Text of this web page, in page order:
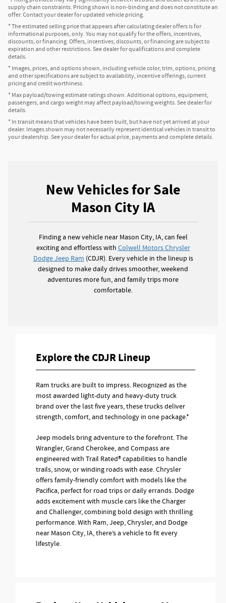
supply chain constraints. Pricing shown is non-binding and does not constitute an
offer. Contact your dealer for updated vehicle pricing.
* The estimated selling price that appears after calculating dealer offers is for
informational purposes, only. You may not qualify for the offers, incentives,
discounts, or financing. Offers, incentives, discounts, or financing are subject to
expiration and other restrictions. See dealer for qualifications and complete
details.
* Images, prices, and options shown, including vehicle color, trim, options, pricing
and other specifications are subject to availability, incentive offerings, current
pricing and credit worthiness.
* Max payload/towing estimate ratings shown. Additional options, equipment,
passengers, and cargo weight may affect payload/towing weights. See dealer for
details.
* In transit means that vehicles have been built, but have not yet arrived at your
dealer. Images shown may not necessarily represent identical vehicles in transit to
your dealership. See your dealer for actual price, payments and complete details.
New Vehicles for Sale
Mason City IA
Finding a new vehicle near Mason City, IA, can feel
exciting and effortless with Colwell Motors Chrysler
Dodge Jeep Ram (CDJR). Every vehicle in the lineup is
designed to make daily drives smoother, weekend
adventures more fun, and family trips more
comfortable.
Explore the CDJR Lineup
Ram trucks are built to impress. Recognized as the
most awarded light-duty and heavy-duty truck
brand over the last five years, these trucks deliver
strength, comfort, and technology in one package.*
Jeep models bring adventure to the forefront. The
Wrangler, Grand Cherokee, and Compass are
engineered with Trail Rated® capabilities to handle
trails, snow, or winding roads with ease. Chrysler
offers family-friendly comfort with models like the
Pacifica, perfect for road trips or daily errands. Dodge
adds excitement with muscle cars like the Charger
and Challenger, combining bold design with thrilling
performance. With Ram, Jeep, Chrysler, and Dodge
near Mason City, IA, there’s a vehicle to fit every
lifestyle.